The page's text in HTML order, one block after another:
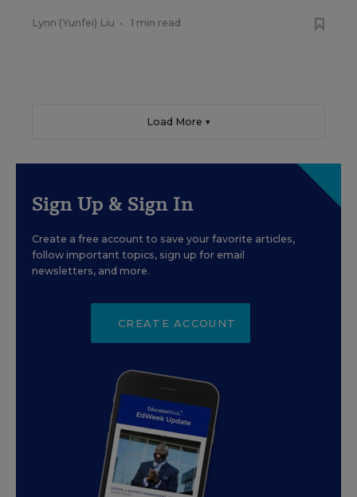
Lynn (Yunfei) Liu • 1 min read
Load More ▼
Sign Up & Sign In
Create a free account to save your favorite articles,
follow important topics, sign up for email
newsletters, and more.
CREATE ACCOUNT